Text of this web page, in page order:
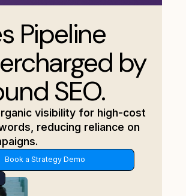
Pipeline
by
SEO.
visibility for high-cost
reducing reliance on
Book a Strategy Demo